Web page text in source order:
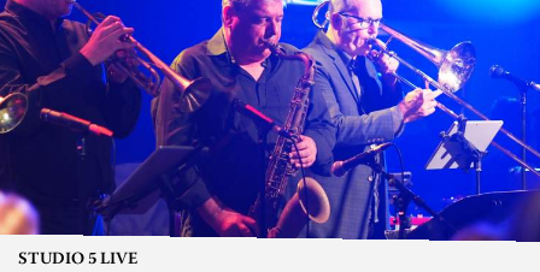
STUDIO 5 LIVE